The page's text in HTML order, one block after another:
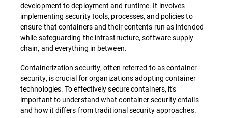
development to deployment and runtime. It involves
implementing security tools, processes, and policies to
ensure that containers and their contents run as intended
while safeguarding the infrastructure, software supply
chain, and everything in between.
Containerization security, often referred to as container
security, is crucial for organizations adopting container
technologies. To effectively secure containers, it's
important to understand what container security entails
and how it differs from traditional security approaches.